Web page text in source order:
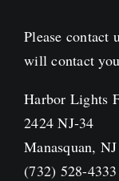
Please contact
will contact
Harbor Lights
2424 NJ-34
Manasquan,
(732) 528-4333